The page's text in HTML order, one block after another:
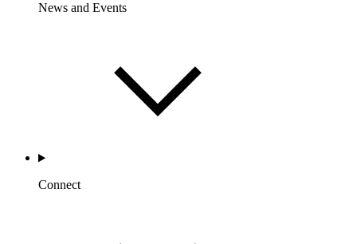
News and Events
Connect